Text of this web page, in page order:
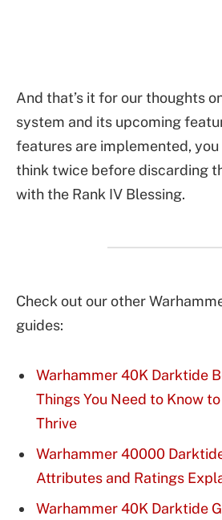
And that’s it for our thoughts
system and its upcoming
features are implemented,
think twice before discarding
with the Rank IV Blessing.
Check out our other
guides:
Warhammer 40K Darktide
Things You Need to Know
Thrive
Warhammer 40000
Attributes and Ratings
Warhammer 40K Darktide